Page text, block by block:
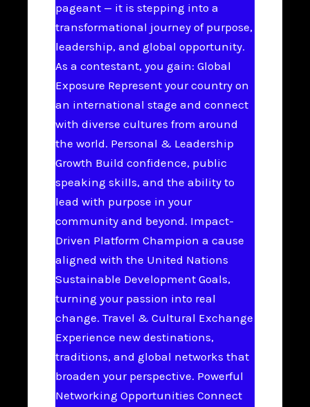
pageant — it is stepping into a
transformational journey of purpose,
leadership, and global opportunity.
As a contestant, you gain: Global
Exposure Represent your country on
an international stage and connect
with diverse cultures from around
the world. Personal & Leadership
Growth Build confidence, public
speaking skills, and the ability to
lead with purpose in your
community and beyond. Impact-
Driven Platform Champion a cause
aligned with the United Nations
Sustainable Development Goals,
turning your passion into real
change. Travel & Cultural Exchange
Experience new destinations,
traditions, and global networks that
broaden your perspective. Powerful
Networking Opportunities Connect